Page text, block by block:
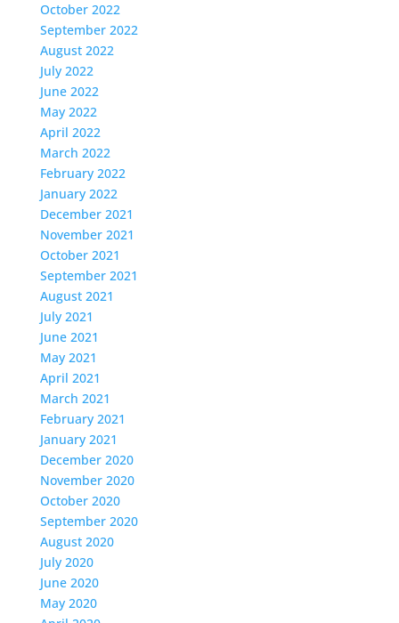
October 2022
September 2022
August 2022
July 2022
June 2022
May 2022
April 2022
March 2022
February 2022
January 2022
December 2021
November 2021
October 2021
September 2021
August 2021
July 2021
June 2021
May 2021
April 2021
March 2021
February 2021
January 2021
December 2020
November 2020
October 2020
September 2020
August 2020
July 2020
June 2020
May 2020